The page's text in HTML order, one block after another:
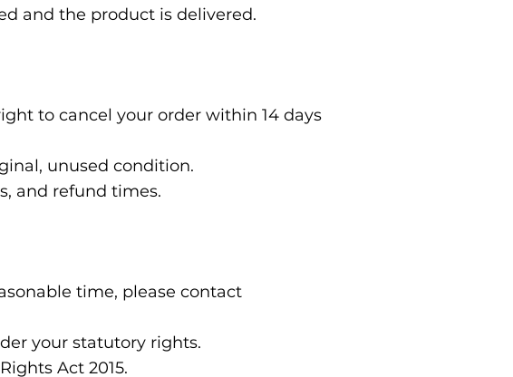
and the product is delivered.
to cancel your order within 14 days
unused condition.
and refund times.
time, please contact
your statutory rights.
Act 2015.